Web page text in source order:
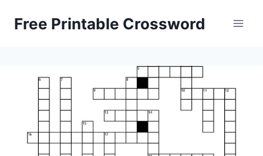
Free Printable Crossword